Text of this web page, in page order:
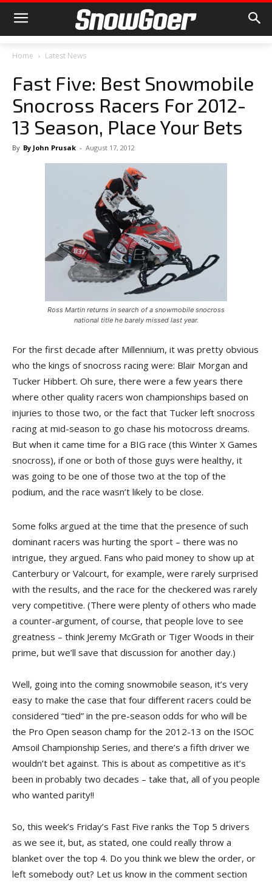
Home Latest News
Fast Five: Best Snowmobile
Snocross Racers For 2012-
13 Season, Place Your Bets
By By John Prusak - August 17, 2012
Ross Martin returns in search of a snowmobile snocross
national title he barely missed last year.
For the first decade after Millennium, it was pretty obvious
who the kings of snocross racing were: Blair Morgan and
Tucker Hibbert. Oh sure, there were a few years there
where other quality racers won championships based on
injuries to those two, or the fact that Tucker left snocross
racing at mid-season to go chase his motocross dreams.
But when it came time for a BIG race (this Winter X Games
snocross), if one or both of those guys were healthy, it
was going to be one of those two at the top of the
podium, and the race wasn’t likely to be close.
Some folks argued at the time that the presence of such
dominant racers was hurting the sport – there was no
intrigue, they argued. Fans who paid money to show up at
Canterbury or Valcourt, for example, were rarely surprised
with the results, and the race for the checkered was rarely
very competitive. (There were plenty of others who made
a counter-argument, of course, that people love to see
greatness – think Jeremy McGrath or Tiger Woods in their
prime, but we’ll save that discussion for another day.)
Well, going into the coming snowmobile season, it’s very
easy to make the case that four different racers could be
considered “tied” in the pre-season odds for who will be
the Pro Open season champ for the 2012-13 on the ISOC
Amsoil Championship Series, and there’s a fifth driver we
wouldn’t bet against. This is about as competitive as it’s
been in probably two decades – take that, all of you people
who wanted parity!!
So, this week’s Friday’s Fast Five ranks the Top 5 drivers
as we see it, but, as stated, one could really throw a
blanket over the top 4. Do you think we blew the order, or
left somebody out? Let us know in the comment section